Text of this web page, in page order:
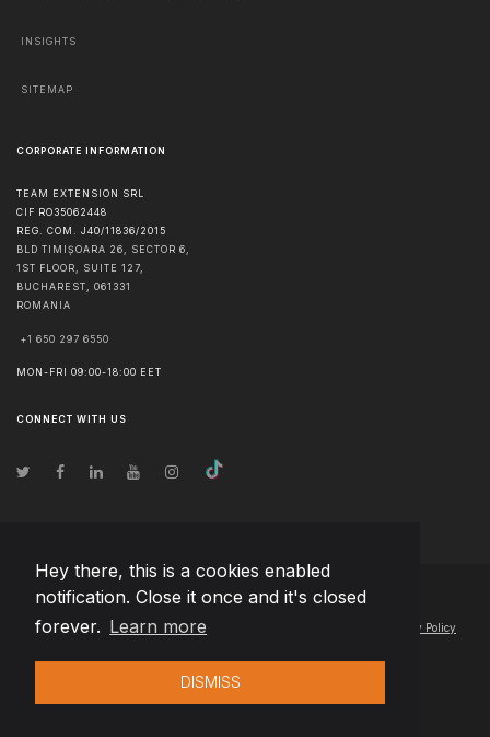
Hey there, this is a cookies enabled
notification. Close it once and it's closed
forever. Learn more
DISMISS
INSIGHTS
SITEMAP
CORPORATE INFORMATION
TEAM EXTENSION SRL
CIF RO35062448
REG. COM. J40/11836/2015
BLD TIMIȘOARA 26, SECTOR 6,
1ST FLOOR, SUITE 127,
BUCHAREST, 061331
ROMANIA
+1 650 297 6550
MON-FRI 09:00-18:00 EET
CONNECT WITH US
© Copyright2026 Team Extension Estonia - All Rights Reserved
Changelog● By using this site you agree to our Privacy Policy